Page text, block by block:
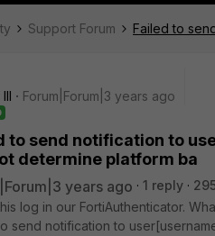
Support Forum Failed to
Forum|Forum|3 years ago
to send notification to
determine platform ba
years ago 1 reply
log in our FortiAuthenticator.
send notification to